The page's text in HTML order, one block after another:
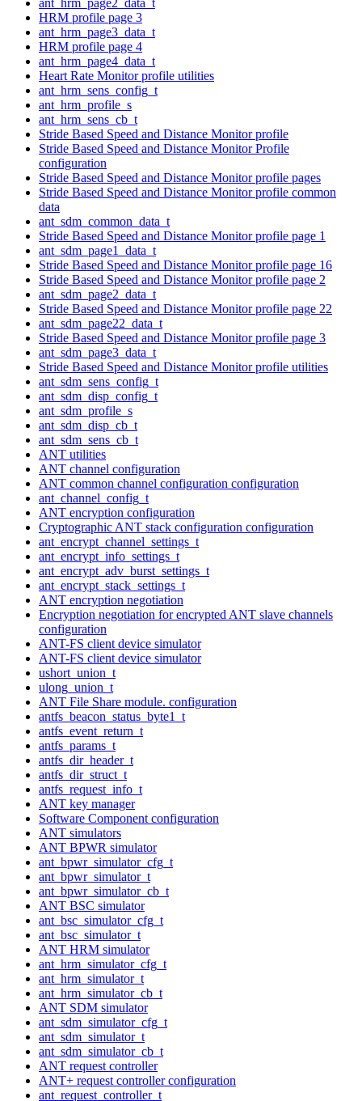
HRM profile page 3
ant_hrm_page3_data_t
HRM profile page 4
ant_hrm_page4_data_t
Heart Rate Monitor profile utilities
ant_hrm_sens_config_t
ant_hrm_profile_s
ant_hrm_sens_cb_t
Stride Based Speed and Distance Monitor profile
Stride Based Speed and Distance Monitor Profile
configuration
Stride Based Speed and Distance Monitor profile pages
Stride Based Speed and Distance Monitor profile common
data
ant_sdm_common_data_t
Stride Based Speed and Distance Monitor profile page 1
ant_sdm_page1_data_t
Stride Based Speed and Distance Monitor profile page 16
Stride Based Speed and Distance Monitor profile page 2
ant_sdm_page2_data_t
Stride Based Speed and Distance Monitor profile page 22
ant_sdm_page22_data_t
Stride Based Speed and Distance Monitor profile page 3
ant_sdm_page3_data_t
Stride Based Speed and Distance Monitor profile utilities
ant_sdm_sens_config_t
ant_sdm_disp_config_t
ant_sdm_profile_s
ant_sdm_disp_cb_t
ant_sdm_sens_cb_t
ANT utilities
ANT channel configuration
ANT common channel configuration configuration
ant_channel_config_t
ANT encryption configuration
Cryptographic ANT stack configuration configuration
ant_encrypt_channel_settings_t
ant_encrypt_info_settings_t
ant_encrypt_adv_burst_settings_t
ant_encrypt_stack_settings_t
ANT encryption negotiation
Encryption negotiation for encrypted ANT slave channels
configuration
ANT-FS client device simulator
ANT-FS client device simulator
ushort_union_t
ulong_union_t
ANT File Share module. configuration
antfs_beacon_status_byte1_t
antfs_event_return_t
antfs_params_t
antfs_dir_header_t
antfs_dir_struct_t
antfs_request_info_t
ANT key manager
Software Component configuration
ANT simulators
ANT BPWR simulator
ant_bpwr_simulator_cfg_t
ant_bpwr_simulator_t
ant_bpwr_simulator_cb_t
ANT BSC simulator
ant_bsc_simulator_cfg_t
ant_bsc_simulator_t
ANT HRM simulator
ant_hrm_simulator_cfg_t
ant_hrm_simulator_t
ant_hrm_simulator_cb_t
ANT SDM simulator
ant_sdm_simulator_cfg_t
ant_sdm_simulator_t
ant_sdm_simulator_cb_t
ANT request controller
ANT+ request controller configuration
ant_request_controller_t